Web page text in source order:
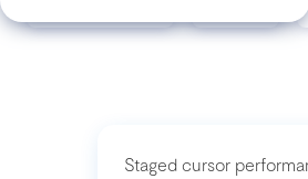
Staged cursor